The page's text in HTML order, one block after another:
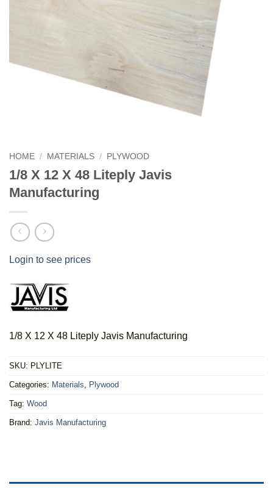
HOME / MATERIALS / PLYWOOD
1/8 X 12 X 48 Liteply Javis
Manufacturing
Login to see prices
1/8 X 12 X 48 Liteply Javis Manufacturing
SKU: PLYLITE
Categories: Materials Plywood
Tag: Wood
Brand: Javis Manufacturing